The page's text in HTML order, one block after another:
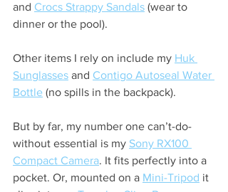
and Crocs Strappy Sandals (wear to
dinner or the pool).
Other items I rely on include my Huk
Sunglasses and Contigo Autoseal Water
Bottle (no spills in the backpack).
But by far, my number one can’t-do-
without essential is my Sony RX100
Compact Camera. It fits perfectly into a
pocket. Or, mounted on a Mini-Tripod it